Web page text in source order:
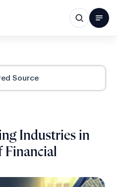
Source
Industries in
Financial